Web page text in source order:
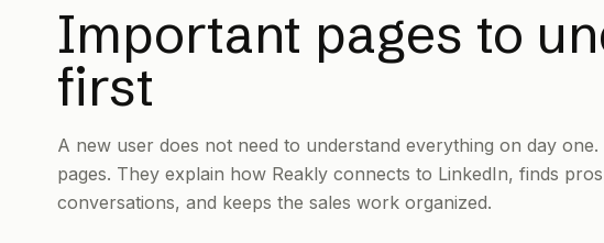
Important pages to
first
A new user does not need to understand everything on day
pages. They explain how Reakly connects to LinkedIn, finds
conversations, and keeps the sales work organized.